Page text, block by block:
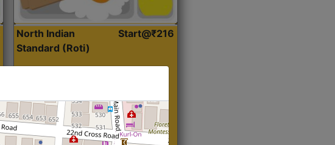
North Indian
Standard (Roti)
Start@₹216